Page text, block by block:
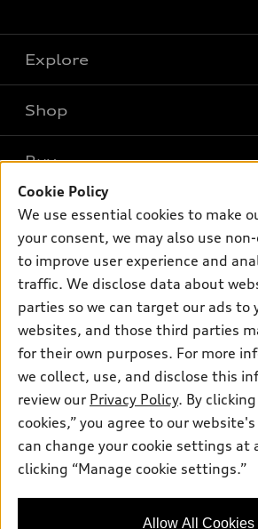
Explore
What is e-tron®
SUV Models
Electric Models
Subscribe to model updates
Shop
New inventory
Pre-owned inventory
Certified pre-owned
Compare Vehicles
Buy
Trade-in value
Leasing
Apply for financing
Own
myAudi
About myAudi
Audi Financial Services
Audi collection store
Accessories
Roadside Assistance
Support
Contact Us
About Audi
Do Not Sell or Share My Personal
AutoNation Privacy Policy
© 2026 Audi of America. All rights reserved.
Audi of America takes efforts to ensure the
information on the general vehicle
availability may change, please see dealer
Cookie Policy
We use essential cookies to make
your consent, we may also use
to improve user experience and
traffic. We disclose data about
parties so we can target our ads to
websites, and those third parties
for their own purposes. For more
we collect, use, and disclose this
review our Privacy Policy. By
cookies,” you agree to our website's
can change your cookie settings at
clicking “Manage cookie settings.”
Allow All Cookies